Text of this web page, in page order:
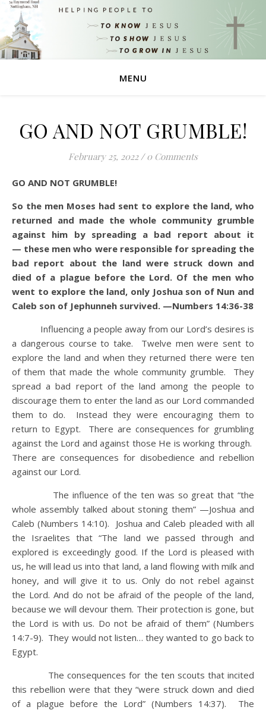
MENU
GO AND NOT GRUMBLE!
February 25, 2022 / 0 Comments
GO AND NOT GRUMBLE!
So the men Moses had sent to explore the land, who
returned and made the whole community grumble
against him by spreading a bad report about it
— these men who were responsible for spreading the
bad report about the land were struck down and
died of a plague before the Lord. Of the men who
went to explore the land, only Joshua son of Nun and
Caleb son of Jephunneh survived. —Numbers 14:36-38
Influencing a people away from our Lord’s desires is
a dangerous course to take. Twelve men were sent to
explore the land and when they returned there were ten
of them that made the whole community grumble. They
spread a bad report of the land among the people to
discourage them to enter the land as our Lord commanded
them to do. Instead they were encouraging them to
return to Egypt. There are consequences for grumbling
against the Lord and against those He is working through.
There are consequences for disobedience and rebellion
against our Lord.
The influence of the ten was so great that “the
whole assembly talked about stoning them” —Joshua and
Caleb (Numbers 14:10). Joshua and Caleb pleaded with all
the Israelites that “The land we passed through and
explored is exceedingly good. If the Lord is pleased with
us, he will lead us into that land, a land flowing with milk and
honey, and will give it to us. Only do not rebel against
the Lord. And do not be afraid of the people of the land,
because we will devour them. Their protection is gone, but
the Lord is with us. Do not be afraid of them” (Numbers
14:7-9). They would not listen… they wanted to go back to
Egypt.
The consequences for the ten scouts that incited
this rebellion were that they “were struck down and died
of a plague before the Lord” (Numbers 14:37). The